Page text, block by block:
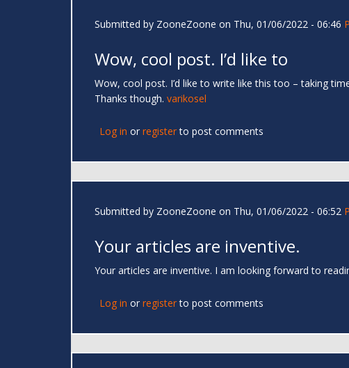
Submitted by ZooneZoone on Thu, 01/06/2022 - 06:46
Wow, cool post. I’d like to
Wow, cool post. I’d like to write like this too – taking
Thanks though. varikosel
Log in or registerto post comments
Submitted by ZooneZoone on Thu, 01/06/2022 - 06:52
Your articles are inventive.
Your articles are inventive. I am looking forward to
Log in or registerto post comments